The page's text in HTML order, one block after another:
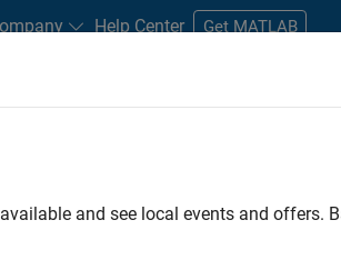
Help Center Get MATLAB
and see local events and offers.